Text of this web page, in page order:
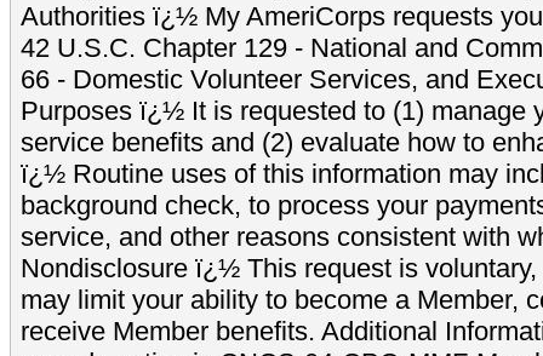
Authorities ï¿½ My AmeriCorps requests
42 U.S.C. Chapter 129 - National and
66 - Domestic Volunteer Services, and
Purposes ï¿½ It is requested to (1) manage
service benefits and (2) evaluate how to
ï¿½ Routine uses of this information may
background check, to process your
service, and other reasons consistent with
Nondisclosure ï¿½ This request is
may limit your ability to become a Member,
receive Member benefits. Additional